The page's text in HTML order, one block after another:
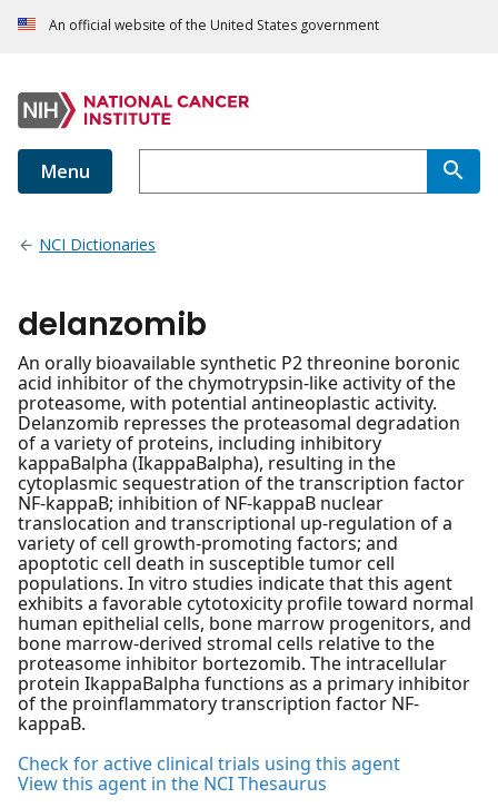
An official website of the United States government
Menu
NCI Dictionaries
delanzomib
An orally bioavailable synthetic P2 threonine boronic
acid inhibitor of the chymotrypsin-like activity of the
proteasome, with potential antineoplastic activity.
Delanzomib represses the proteasomal degradation
of a variety of proteins, including inhibitory
kappaBalpha (IkappaBalpha), resulting in the
cytoplasmic sequestration of the transcription factor
NF-kappaB; inhibition of NF-kappaB nuclear
translocation and transcriptional up-regulation of a
variety of cell growth-promoting factors; and
apoptotic cell death in susceptible tumor cell
populations. In vitro studies indicate that this agent
exhibits a favorable cytotoxicity profile toward normal
human epithelial cells, bone marrow progenitors, and
bone marrow-derived stromal cells relative to the
proteasome inhibitor bortezomib. The intracellular
protein IkappaBalpha functions as a primary inhibitor
of the proinflammatory transcription factor NF-
kappaB.
Check for active clinical trials using this agent
View this agent in the NCI Thesaurus